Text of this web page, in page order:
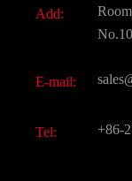
Active
All Fine
Add:
E-mail:
Tel: +86-